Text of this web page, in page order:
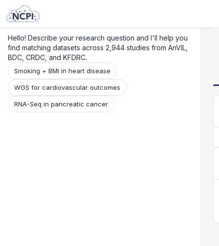
Hello! Describe your research question and I'll help you
find matching datasets across 2,944 studies from AnVIL,
BDC, CRDC, and KFDRC.
Smoking + BMI in heart disease
WGS for cardiovascular outcomes
RNA-Seq in pancreatic cancer